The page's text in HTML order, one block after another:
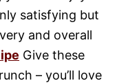
satisfying but
and overall
Give these
– you’ll love